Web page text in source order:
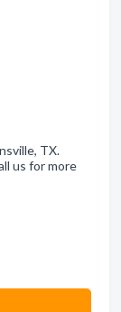
TX.
us for more